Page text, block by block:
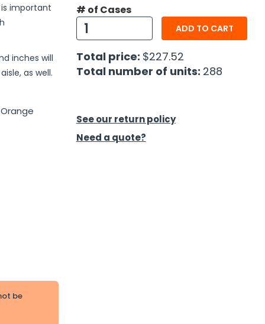
# of Cases
ADD TO CART
Total price: $227.52
Total number of units: 288
See our return policy
Need a quote?
important
inches will
as well.
be